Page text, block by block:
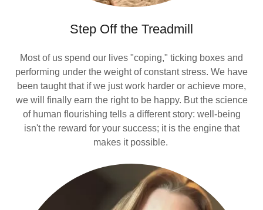
Step Off the Treadmill
Most of us spend our lives "coping," ticking boxes and
performing under the weight of constant stress. We have
been taught that if we just work harder or achieve more,
we will finally earn the right to be happy. But the science
of human flourishing tells a different story: well-being
isn't the reward for your success; it is the engine that
makes it possible.